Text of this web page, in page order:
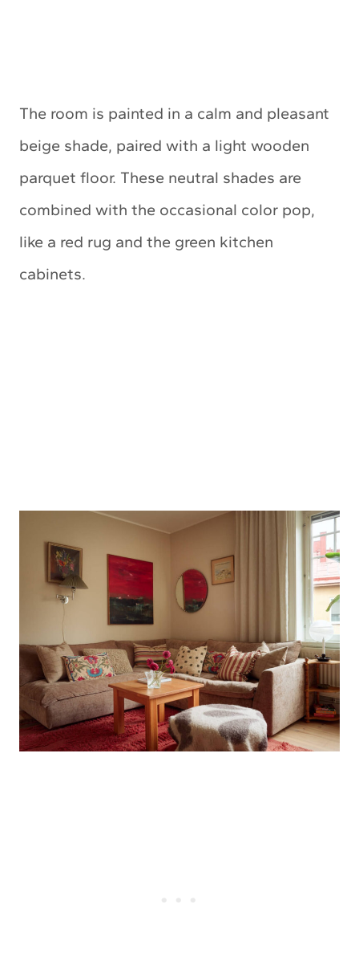
The room is painted in a calm and pleasant
beige shade, paired with a light wooden
parquet floor. These neutral shades are
combined with the occasional color pop,
like a red rug and the green kitchen
cabinets.